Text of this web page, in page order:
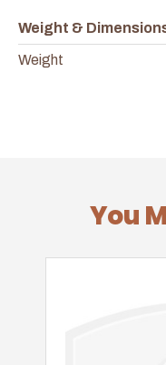
Weight &
Weight
You